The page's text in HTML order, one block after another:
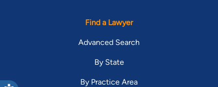
Find a Lawyer
Advanced Search
By State
By Practice Area